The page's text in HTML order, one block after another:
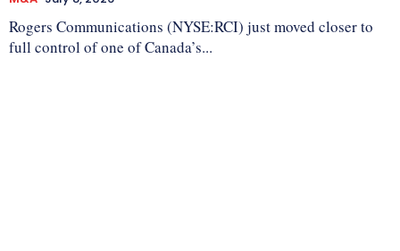
Rogers Communications (NYSE:RCI) just moved closer to
full control of one of Canada’s...